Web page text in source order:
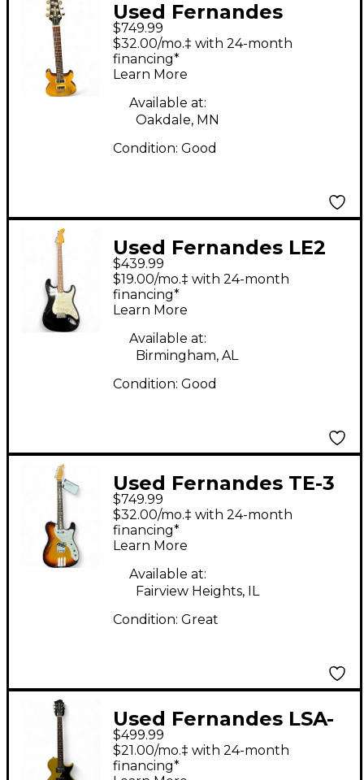
Used Fernandes
APG95 Yellow Solid
Body Electric Guitar
$749.99
$32.00/mo.‡ with 24-month
financing*
Learn More
Available at:
Oakdale, MN
Condition: Good
Used Fernandes LE2
Black Solid Body
Electric Guitar
$439.99
$19.00/mo.‡ with 24-month
financing*
Learn More
Available at:
Birmingham, AL
Condition: Good
Used Fernandes TE-3
3 Color Sunburst
Hollow Body Electric
Guitar
$749.99
$32.00/mo.‡ with 24-month
financing*
Learn More
Available at:
Fairview Heights, IL
Condition: Great
Used Fernandes LSA-
65 Vintage Yellow
Solid Body Electric
$499.99
$21.00/mo.‡ with 24-month
financing*